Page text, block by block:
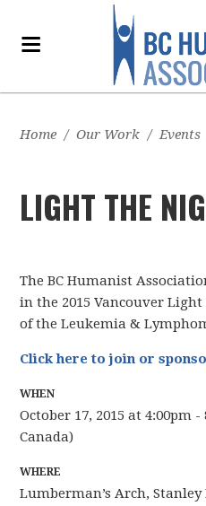
Home / Our Work / Events
LIGHT THE
The BC Humanist
in the 2015 Vancouver
of the Leukemia &
Click here to join or
WHEN
October 17, 2015 at 4:00pm
Canada)
WHERE
Lumberman’s Arch, Stanley